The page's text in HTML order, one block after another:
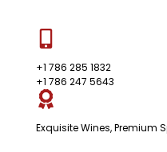
+1 786 285 1832
+1 786 247 5643
Exquisite Wines, Premium